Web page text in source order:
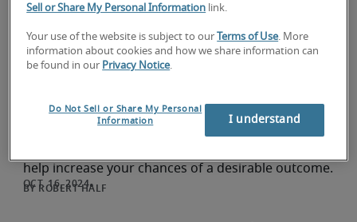
career-oriented resolutions in this article.
How to negotiate a higher salary offer via
help increase your chances of a desirable outcome.
Career development
ROBERT HALF
Sell or Share My Personal Information link.
Your use of the website is subject to our Terms of Use. More
information about cookies and how we share information can
be found in our Privacy Notice.
Do Not Sell or Share My Personal
Information
I understand